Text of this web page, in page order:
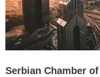
Serbian Chamber